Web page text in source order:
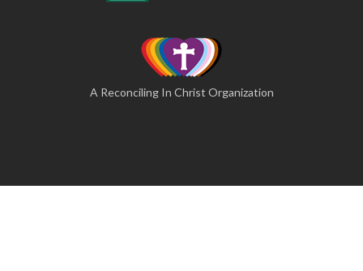
A Reconciling In Christ Organization